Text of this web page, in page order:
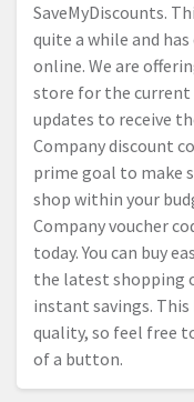
SaveMyDiscounts.
quite a while and
online. We are
store for the current
updates to receive
Company discount
prime goal to make
shop within your
Company voucher
today. You can buy
the latest shopping
instant savings.
quality, so feel free
of a button.